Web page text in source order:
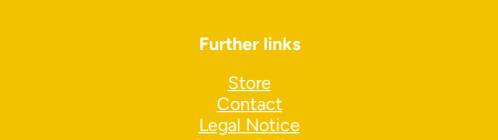
Further links
Store
Contact
Legal Notice